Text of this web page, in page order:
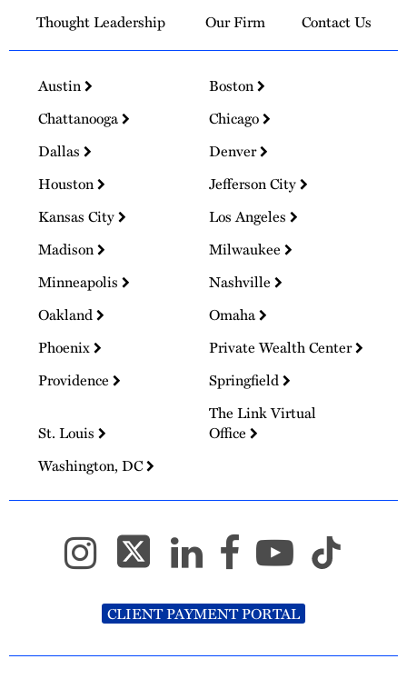
Thought Leadership
Our Firm Contact Us
Austin
Boston
Chattanooga
Chicago
Dallas
Denver
Houston
Jefferson City
Kansas City
Los Angeles
Madison
Milwaukee
Minneapolis
Nashville
Oakland
Omaha
Phoenix
Private Wealth Center
Providence
Springfield
St. Louis
The Link Virtual
Office
Washington, DC
CLIENT PAYMENT PORTAL